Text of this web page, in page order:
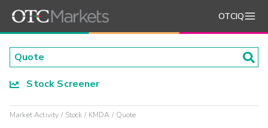
OTCIQ
Stock Screener
Market Activity Stock KMDA Quote